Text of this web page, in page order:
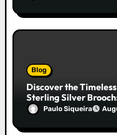
Blog
Discover the
Sterling Silver
Companion
Paulo Siqueira